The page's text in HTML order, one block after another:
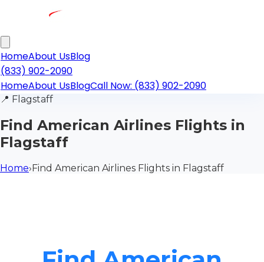
HomeAbout UsBlog
(833) 902-2090
HomeAbout UsBlogCall Now: (833) 902-2090
📍 Flagstaff
Find American Airlines Flights in
Flagstaff
Home›Find American Airlines Flights in Flagstaff